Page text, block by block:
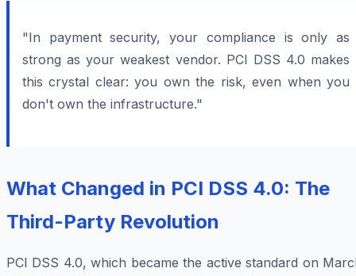
"In payment security, your compliance is only as
strong as your weakest vendor. PCI DSS 4.0 makes
this crystal clear: you own the risk, even when you
don't own the infrastructure."
What Changed in PCI DSS 4.0: The
Third-Party Revolution
PCI DSS 4.0, which became the active standard on